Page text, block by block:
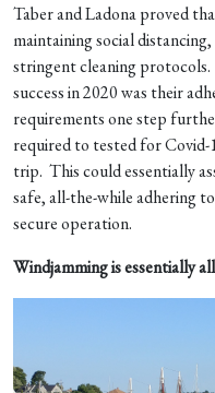
Taber and Ladona proved
maintaining social
stringent cleaning
success in 2020 was their
requirements one step
required to tested for
trip. This could essentially
safe, all-the-while adhering
secure operation.
Windjamming is essentially